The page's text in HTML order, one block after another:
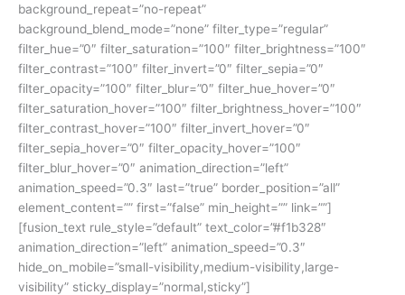
background_repeat=”no-repeat”
background_blend_mode=”none” filter_type=”regular”
filter_hue=”0″ filter_saturation=”100″ filter_brightness=”100″
filter_contrast=”100″ filter_invert=”0″ filter_sepia=”0″
filter_opacity=”100″ filter_blur=”0″ filter_hue_hover=”0″
filter_saturation_hover=”100″ filter_brightness_hover=”100″
filter_contrast_hover=”100″ filter_invert_hover=”0″
filter_sepia_hover=”0″ filter_opacity_hover=”100″
filter_blur_hover=”0″ animation_direction=”left”
animation_speed=”0.3″ last=”true” border_position=”all”
element_content=”” first=”false” min_height=”” link=””]
[fusion_text rule_style=”default” text_color=”#f1b328″
animation_direction=”left” animation_speed=”0.3″
hide_on_mobile=”small-visibility,medium-visibility,large-
visibility” sticky_display=”normal,sticky”]